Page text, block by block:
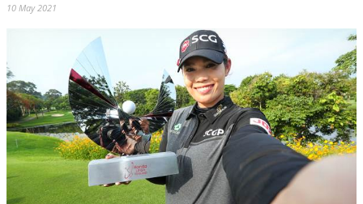
10 May 2021